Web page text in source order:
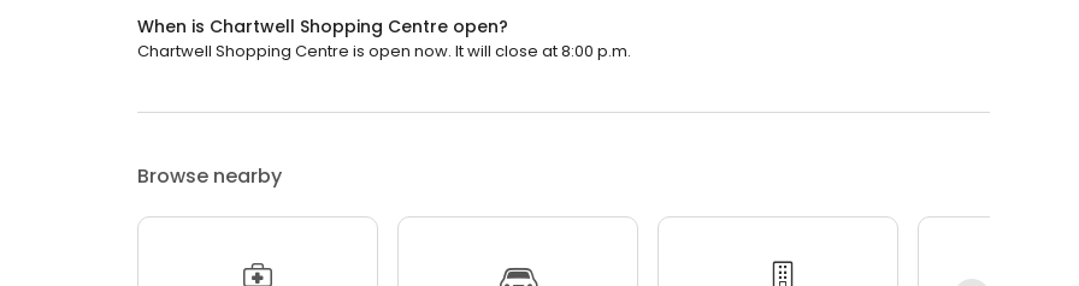
When is Chartwell Shopping Centre open?
Chartwell Shopping Centre is open now. It will close at 8:00 p.m.
Browse nearby